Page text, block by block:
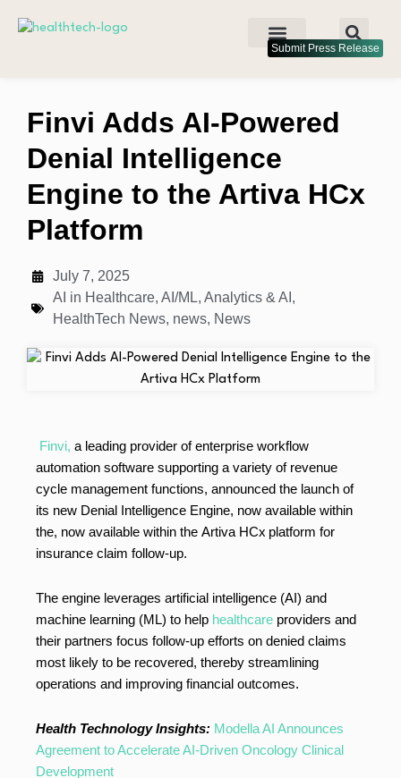
Submit Press Release
Finvi Adds AI-Powered
Denial Intelligence
Engine to the Artiva HCx
Platform
July 7, 2025
AI in Healthcare, AI/ML, Analytics & AI ,
HealthTech News, news, News
Finvi, a leading provider of enterprise workflow
automation software supporting a variety of revenue
cycle management functions, announced the launch of
its new Denial Intelligence Engine, now available within
the, now available within the Artiva HCx platform for
insurance claim follow-up.
The engine leverages artificial intelligence (AI) and
machine learning (ML) to help healthcare providers and
their partners focus follow-up efforts on denied claims
most likely to be recovered, thereby streamlining
operations and improving financial outcomes.
Health Technology Insights: Modella AI Announces
Agreement to Accelerate AI-Driven Oncology Clinical
Development